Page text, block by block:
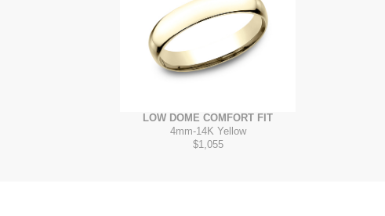
LOW DOME COMFORT FIT
4mm-14K Yellow
$1,055